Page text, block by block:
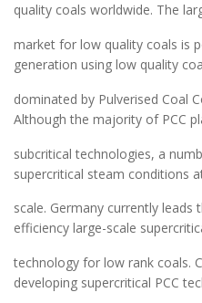
quality coals worldwide. The
market for low quality coals is
generation using low quality
dominated by Pulverised Coal
Although the majority of PCC
subcritical technologies, a
supercritical steam conditions
scale. Germany currently leads
efficiency large-scale
technology for low rank coals.
developing supercritical PCC